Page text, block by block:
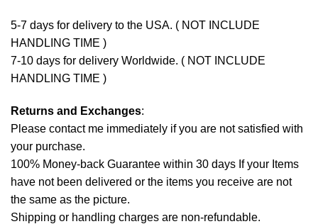
5-7 days for delivery to the USA. ( NOT INCLUDE
HANDLING TIME )
7-10 days for delivery Worldwide. ( NOT INCLUDE
HANDLING TIME )
Returns and Exchanges:
Please contact me immediately if you are not satisfied with
your purchase.
100% Money-back Guarantee within 30 days If your Items
have not been delivered or the items you receive are not
the same as the picture.
Shipping or handling charges are non-refundable.